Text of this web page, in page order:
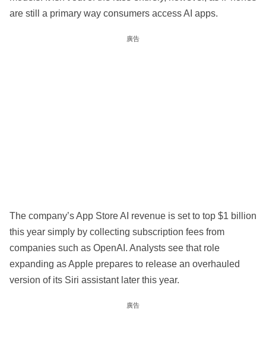
are still a primary way consumers access AI apps.
廣告
The company’s App Store AI revenue is set to top $1 billion
this year simply by collecting subscription fees from
companies such as OpenAI. Analysts see that role
expanding as Apple prepares to release an overhauled
version of its Siri assistant later this year.
廣告